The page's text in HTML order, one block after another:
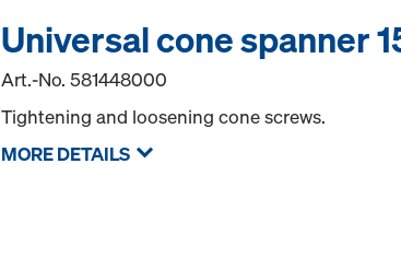
Universal cone spanner
Art.-No.581448000
Tightening and loosening cone screws.
MORE DETAILS